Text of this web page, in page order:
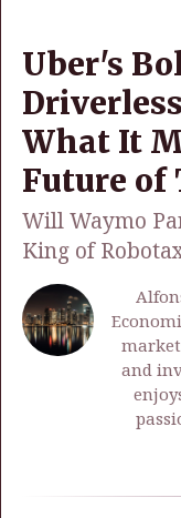
Uber's
What It
Future of
Will Waymo
King of
and